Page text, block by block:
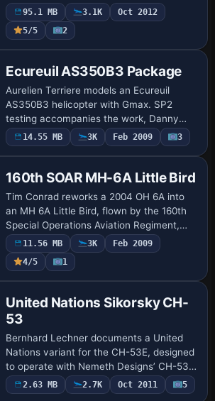
native conversion with enhanced visual
fidelity. Window glass and fuselage part…
95.1 MB 3.1K
Oct 2012
5/5
2
Ecureuil AS350B3 Package
Aurelien Terriere models an Ecureuil
AS350B3 helicopter with Gmax. SP2
testing accompanies the work, Danny
Garnier handles testing and thumbnails,
and the image file fsxecupk.gif is
14.55 MB 3K Feb 2009 3
160th SOAR MH-6A Little Bird
Tim Conrad reworks a 2004 OH 6A into
an MH 6A Little Bird, flown by the 160th
Special Operations Aviation Regiment,
known as the Night Stalkers,
headquartered at Fort Campbell. This
version uses th…
11.56 MB 3K
Feb 2009
4/5
1
United Nations Sikorsky CH-
53
Bernhard Lechner documents a United
Nations variant for the CH-53E, designed
to operate with Nemeth Designs’ CH-53E
FSX/SP2/ACC-aircraft. A UN-specific
folder sits in
2.63 MB 2.7K Oct 2011 5